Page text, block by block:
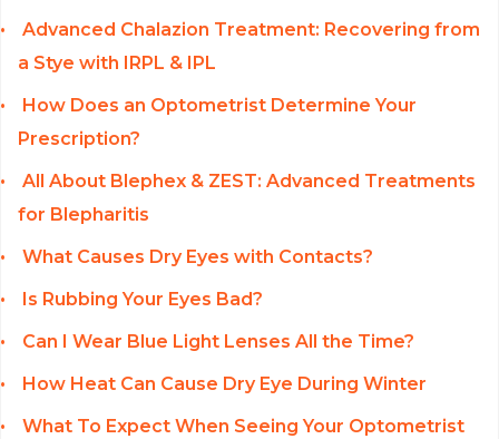
Advanced Chalazion Treatment: Recovering from
a Stye with IRPL & IPL
How Does an Optometrist Determine Your
Prescription?
All About Blephex & ZEST: Advanced Treatments
for Blepharitis
What Causes Dry Eyes with Contacts?
Is Rubbing Your Eyes Bad?
Can I Wear Blue Light Lenses All the Time?
How Heat Can Cause Dry Eye During Winter
What To Expect When Seeing Your Optometrist